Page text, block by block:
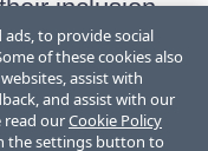
inclusion
affiliation, or
and the
to provide social
of these cookies also
assist with
and assist with our
read ourCookie Policy
the settings button to